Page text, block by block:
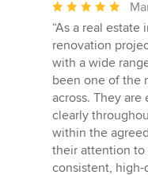
Average
rating:
5
out
of
5
stars
“As a real
renovation
with a wide
been one of the
across. They
clearly
within the
their attention
consistent,